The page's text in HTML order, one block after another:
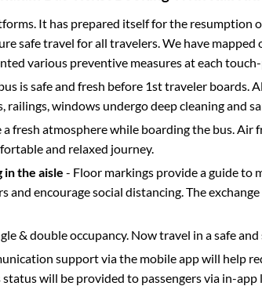
It has prepared itself for the resumption
safe travel for all travelers. We have
various preventive measures at each
is safe and fresh before 1st traveler boards.
windows undergo deep cleaning and
fresh atmosphere while boarding the bus. Air
and relaxed journey.
the aisle - Floor markings provide a guide to
and encourage social distancing. The
& double occupancy. Now travel in a safe and
support via the mobile app will help
will be provided to passengers via in-app